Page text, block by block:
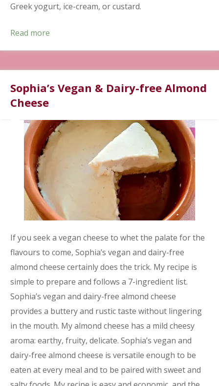
Greek yogurt, ice-cream, or custard.
Read more
Sophia’s Vegan & Dairy-free Almond
Cheese
If you seek a vegan cheese to whet the palate for the
flavours to come, Sophia’s vegan and dairy-free
almond cheese certainly does the trick. My recipe is
simple to prepare and follows a 7-ingredient list.
Sophia’s vegan and dairy-free almond cheese
provides a buttery and rustic taste without lingering
in the mouth. My almond cheese has a mild cheesy
aroma: earthy, fruity, delicate. Sophia’s vegan and
dairy-free almond cheese is versatile enough to be
eaten at every meal and to be paired with sweet and